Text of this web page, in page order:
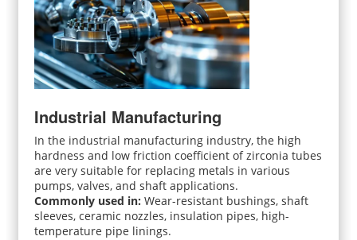
Industrial Manufacturing
In the industrial manufacturing industry, the high
hardness and low friction coefficient of zirconia tubes
are very suitable for replacing metals in various
pumps, valves, and shaft applications.
Commonly used in: Wear-resistant bushings, shaft
sleeves, ceramic nozzles, insulation pipes, high-
temperature pipe linings.